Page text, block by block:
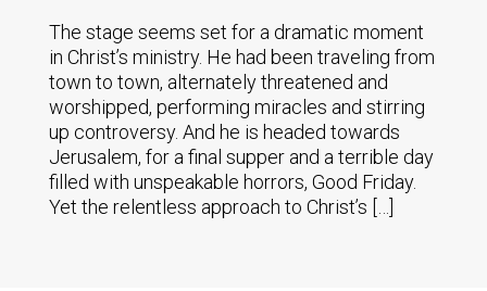
The stage seems set for a dramatic moment
in Christ’s ministry. He had been traveling from
town to town, alternately threatened and
worshipped, performing miracles and stirring
up controversy. And he is headed towards
Jerusalem, for a final supper and a terrible day
filled with unspeakable horrors, Good Friday.
Yet the relentless approach to Christ’s […]